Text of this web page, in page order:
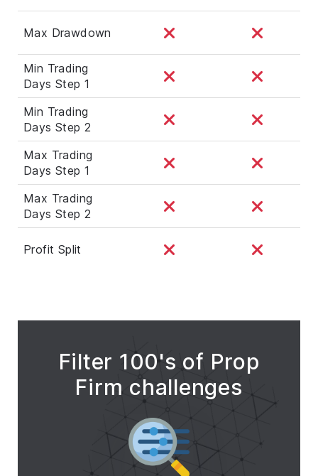
Max Drawdown
Min Trading
Days Step 1
Min Trading
Days Step 2
Max Trading
Days Step 1
Max Trading
Days Step 2
Profit Split
Filter 100's of Prop
Firm challenges